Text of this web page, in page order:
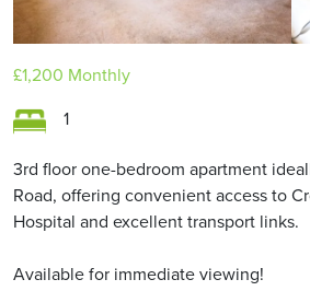
£1,200 Monthly
1
3rd floor one-bedroom apartment
Road, offering convenient access to
Hospital and excellent transport links.
Available for immediate viewing!